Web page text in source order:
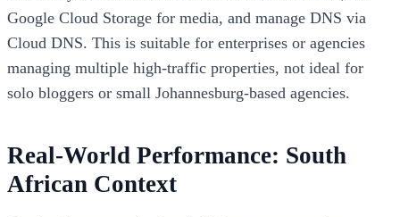
Google Cloud Storage for media, and manage DNS via
Cloud DNS. This is suitable for enterprises or agencies
managing multiple high-traffic properties, not ideal for
solo bloggers or small Johannesburg-based agencies.
Real-World Performance: South
African Context